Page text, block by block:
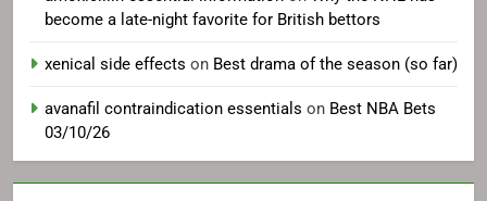
become a late-night favorite for British bettors
xenical side effects on Best drama of the season (so far)
avanafil contraindication essentials on Best NBA Bets
03/10/26